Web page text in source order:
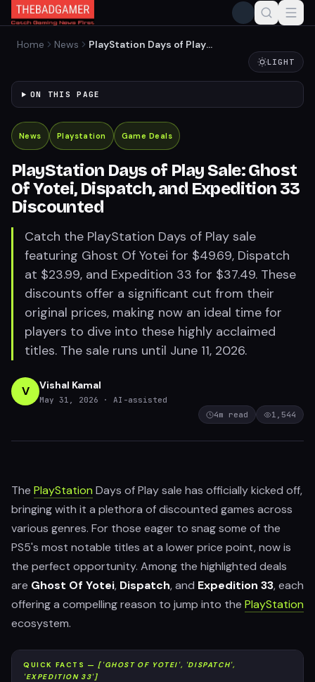
Home News
PlayStation Days of Play
LIGHT
ON THIS PAGE
News Playstation Game Deals
PlayStation Days of Play Sale: Ghost
Of Yotei, Dispatch, and Expedition 33
Discounted
Catch the PlayStation Days of Play sale
featuring Ghost Of Yotei for $49.69, Dispatch
at $23.99, and Expedition 33 for $37.49. These
discounts offer a significant cut from their
original prices, making now an ideal time for
players to dive into these highly acclaimed
titles. The sale runs until June 11, 2026.
V Vishal Kamal
May 31, 2026
· AI-assisted
4m read 1,544
The PlayStation Days of Play sale has officially kicked off,
bringing with it a plethora of discounted games across
various genres. For those eager to snag some of the
PS5's most notable titles at a lower price point, now is
the perfect opportunity. Among the highlighted deals
are Ghost Of Yotei, Dispatch, and Expedition 33, each
offering a compelling reason to jump into the PlayStation
ecosystem.
QUICK FACTS —['GHOST OF YOTEI', 'DISPATCH',
'EXPEDITION 33']